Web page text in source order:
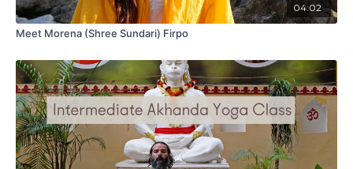
04:02
Meet Morena (Shree Sundari) Firpo